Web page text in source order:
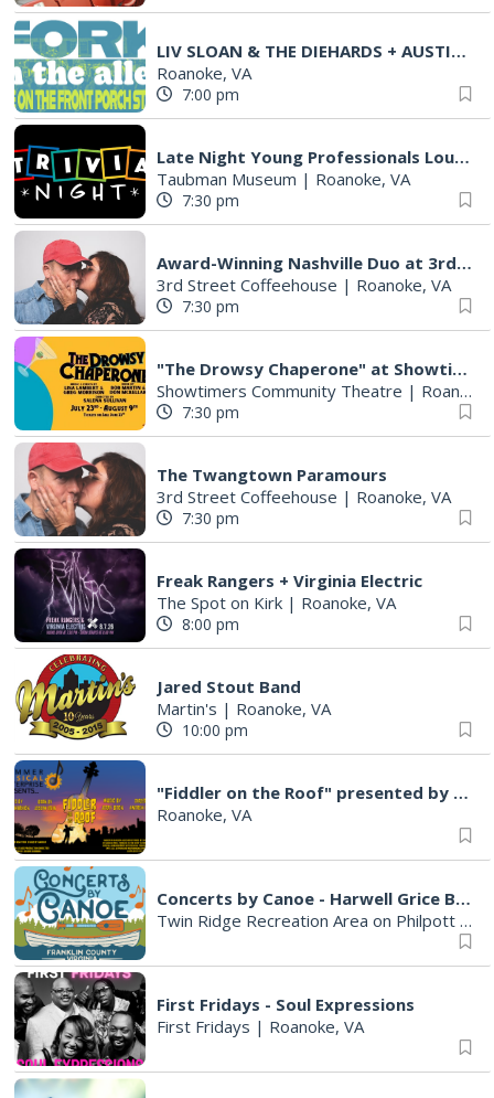
LIV SLOAN & THE DIEHARDS + AUSTIN'S BIRTHDAY PARTY AT THE ALLEY
Roanoke, VA
7:00 pm
Late Night Young Professionals Lounge - Trivia Night!
Taubman Museum | Roanoke, VA
7:30 pm
Award-Winning Nashville Duo at 3rd Street Coffeehouse in Roanoke August 7th
3rd Street Coffeehouse | Roanoke, VA
7:30 pm
"The Drowsy Chaperone" at Showtimers Community Theatre
Showtimers Community Theatre | Roanoke, VA
7:30 pm
The Twangtown Paramours
3rd Street Coffeehouse | Roanoke, VA
7:30 pm
Freak Rangers + Virginia Electric
The Spot on Kirk | Roanoke, VA
8:00 pm
Jared Stout Band
Martin's | Roanoke, VA
10:00 pm
"Fiddler on the Roof" presented by Summer Musical Enterprise
Roanoke, VA
Concerts by Canoe - Harwell Grice Band
Twin Ridge Recreation Area on Philpott Lake
First Fridays - Soul Expressions
First Fridays | Roanoke, VA